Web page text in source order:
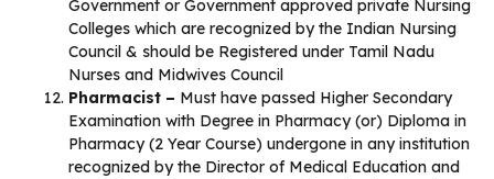
Government or Government approved private Nursing
Colleges which are recognized by the Indian Nursing
Council & should be Registered under Tamil Nadu
Nurses and Midwives Council
Pharmacist – Must have passed Higher Secondary
Examination with Degree in Pharmacy (or) Diploma in
Pharmacy (2 Year Course) undergone in any institution
recognized by the Director of Medical Education and